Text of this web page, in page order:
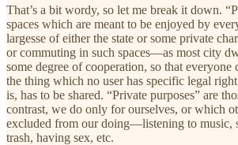
That’s a bit wordy, so let me break it down.
spaces which are meant to be enjoyed by
largesse of either the state or some private
or commuting in such spaces—as most city
some degree of cooperation, so that everyone
the thing which no user has specific legal
is, has to be shared. “Private purposes” are
contrast, we do only for ourselves, or which
excluded from our doing—listening to music,
trash, having sex, etc.